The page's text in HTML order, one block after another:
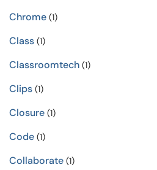
Chrome (1)
Class (1)
Classroomtech (1)
Clips (1)
Closure (1)
Code (1)
Collaborate (1)